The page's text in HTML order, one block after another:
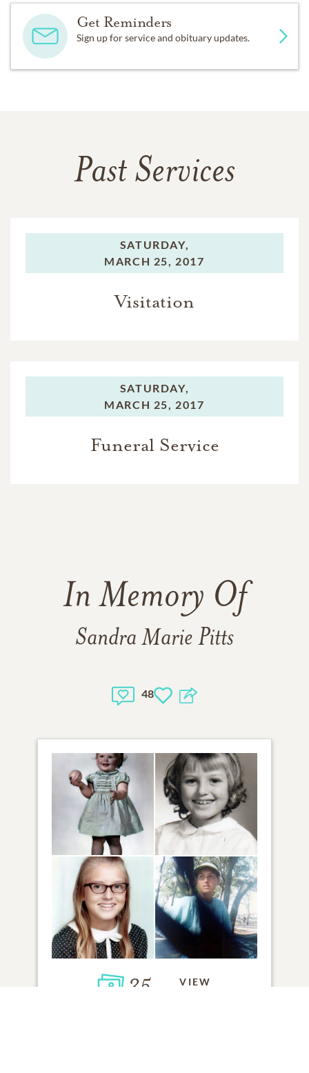
Get Reminders
Sign up for service and obituary updates.
Past Services
SATURDAY,
MARCH 25, 2017
Visitation
SATURDAY,
MARCH 25, 2017
Funeral Service
In Memory Of
Sandra Marie Pitts
48
35 VIEW